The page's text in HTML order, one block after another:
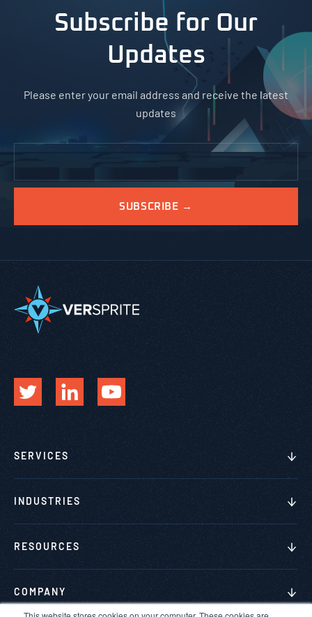
Subscribe for Our
Updates
Please enter your email address and receive the latest
updates
SERVICES
INDUSTRIES
RESOURCES
COMPANY